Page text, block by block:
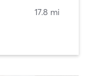
17.8 mi